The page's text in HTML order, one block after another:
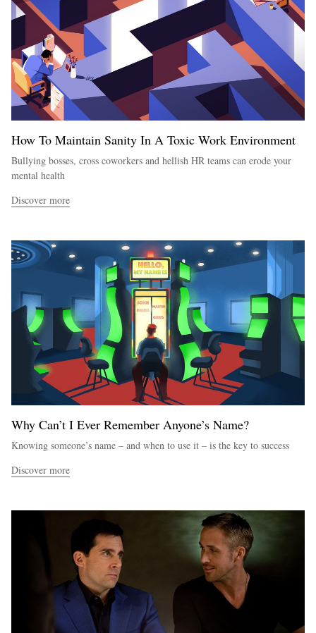
How To Maintain Sanity In A Toxic Work Environment
Bullying bosses, cross coworkers and hellish HR teams can erode your
mental health
Discover more
Why Can’t I Ever Remember Anyone’s Name?
Knowing someone’s name – and when to use it – is the key to success
Discover more